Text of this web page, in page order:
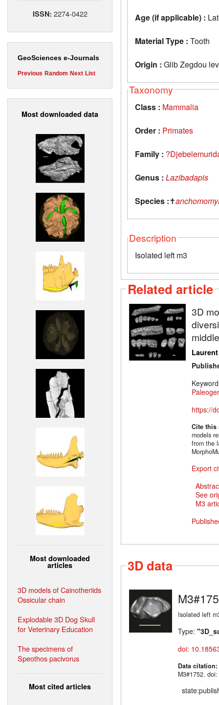
ISSN: 2274-0422
GeoSciences e-Journals
Previous Random Next List
Most downloaded data
Most downloaded
articles
3D models of Cainotheriids
Ossicular chain
Explodable 3D Dog Skull
for Veterinary Education
The specimens of
Speothos pacivorus
Most cited articles
Age (if applicable) :
Material Type : Tooth
Origin : Glib Zegdou
Taxonomy
Class : Mammalia
Order : Primates
Family :
Genus : Lazibadapis
Species :✝
Description
Isolated left m3
Related article
3D
https://
Cite
models
from the
Export
See
M3
3D data
Isolated left
Type:
doi:
Data citation:
M3#1752.